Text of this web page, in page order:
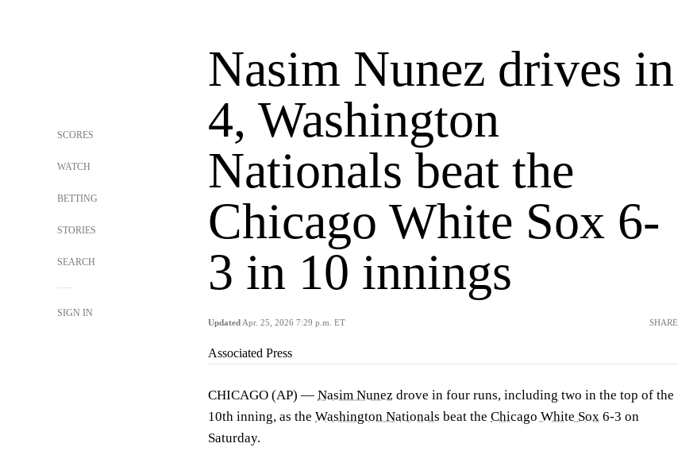
SCORES
WATCH
BETTING
STORIES
SEARCH
SIGN IN
Nasim Nunez drives in
4, Washington
Nationals beat the
Chicago White Sox 6-
3 in 10 innings
Updated Apr. 25, 2026 7:29 p.m. ET SHARE
Associated Press
CHICAGO (AP) — Nasim Nunez drove in four runs, including two in the top of the
10th inning, as the Washington Nationals beat the Chicago White Sox 6-3 on
Saturday.